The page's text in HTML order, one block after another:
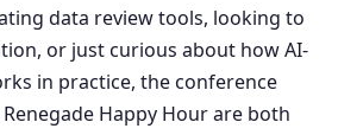
data review tools, looking to
or just curious about how AI-
in practice, the conference
Happy Hour are both